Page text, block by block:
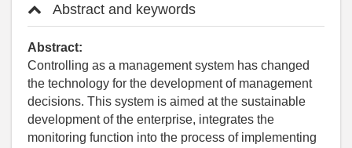
Abstract and keywords
Abstract:
Controlling as a management system has changed
the technology for the development of management
decisions. This system is aimed at the sustainable
development of the enterprise, integrates the
monitoring function into the process of implementing